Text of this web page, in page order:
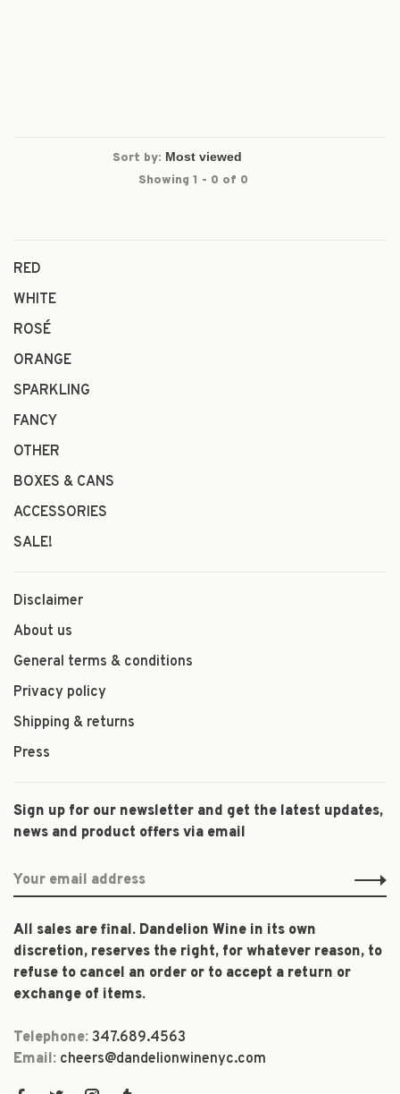
Sort by:
Showing 1 - 0 of 0
RED
WHITE
ROSÉ
ORANGE
SPARKLING
FANCY
OTHER
BOXES & CANS
ACCESSORIES
SALE!
Disclaimer
About us
General terms & conditions
Privacy policy
Shipping & returns
Press
Sign up for our newsletter and get the latest updates,
news and product offers via email
All sales are final. Dandelion Wine in its own
discretion, reserves the right, for whatever reason, to
refuse to cancel an order or to accept a return or
exchange of items.
Telephone: 347.689.4563
Email: cheers@dandelionwinenyc.com